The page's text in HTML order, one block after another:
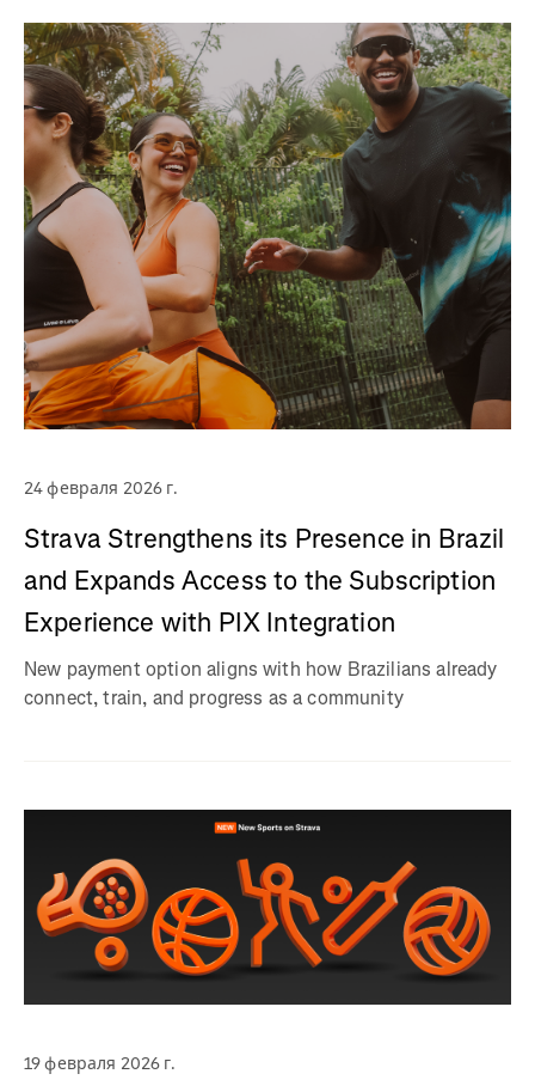
24 февраля 2026 г.
Strava Strengthens its Presence in Brazil
and Expands Access to the Subscription
Experience with PIX Integration
New payment option aligns with how Brazilians already
connect, train, and progress as a community
19 февраля 2026 г.